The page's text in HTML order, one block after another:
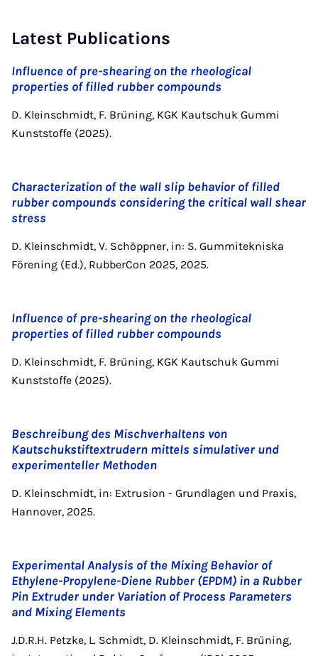
Latest Publications
Influence of pre-shearing on the rheological
properties of filled rubber compounds
D. Kleinschmidt, F. Brüning, KGK Kautschuk Gummi
Kunststoffe (2025).
Characterization of the wall slip behavior of filled
rubber compounds considering the critical wall shear
stress
D. Kleinschmidt, V. Schöppner, in: S. Gummitekniska
Förening (Ed.), RubberCon 2025, 2025.
Influence of pre-shearing on the rheological
properties of filled rubber compounds
D. Kleinschmidt, F. Brüning, KGK Kautschuk Gummi
Kunststoffe (2025).
Beschreibung des Mischverhaltens von
Kautschukstiftextrudern mittels simulativer und
experimenteller Methoden
D. Kleinschmidt, in: Extrusion - Grundlagen und Praxis,
Hannover, 2025.
Experimental Analysis of the Mixing Behavior of
Ethylene-Propylene-Diene Rubber (EPDM) in a Rubber
Pin Extruder under Variation of Process Parameters
and Mixing Elements
J.D.R.H. Petzke, L. Schmidt, D. Kleinschmidt, F. Brüning,